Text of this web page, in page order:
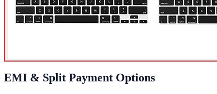
EMI & Split Payment Options